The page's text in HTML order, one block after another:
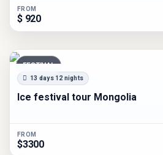
FROM
$ 920
FESTIVAL
13 days 12 nights
Ice festival tour Mongolia
FROM
$3300